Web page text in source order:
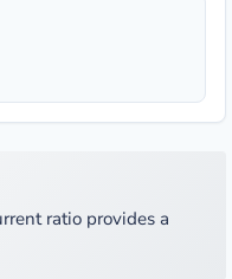
ratio provides a